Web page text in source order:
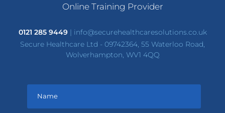
Online Training Provider
0121 285 9449| info@securehealthcaresolutions.co.uk
Secure Healthcare Ltd - 09742364, 55 Waterloo Road,
Wolverhampton, WV1 4QQ